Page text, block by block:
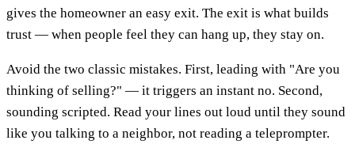
gives the homeowner an easy exit. The exit is what builds
trust — when people feel they can hang up, they stay on.
Avoid the two classic mistakes. First, leading with "Are you
thinking of selling?" — it triggers an instant no. Second,
sounding scripted. Read your lines out loud until they sound
like you talking to a neighbor, not reading a teleprompter.